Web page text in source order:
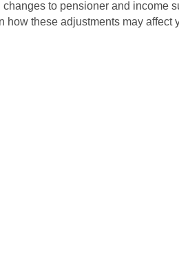
to pensioner and income
how these adjustments may affect